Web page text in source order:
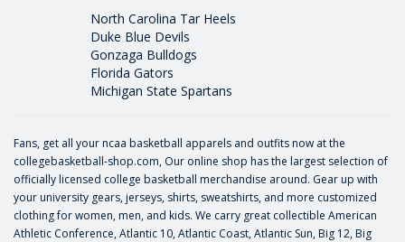
North Carolina Tar Heels
Duke Blue Devils
Gonzaga Bulldogs
Florida Gators
Michigan State Spartans
Fans, get all your ncaa basketball apparels and outfits now at the
collegebasketball-shop.com, Our online shop has the largest selection of
officially licensed college basketball merchandise around. Gear up with
your university gears, jerseys, shirts, sweatshirts, and more customized
clothing for women, men, and kids. We carry great collectible American
Athletic Conference, Atlantic 10, Atlantic Coast, Atlantic Sun, Big 12, Big